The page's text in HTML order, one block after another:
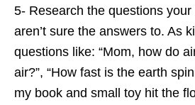
5- Research the questions
aren’t sure the answers to. As
questions like: “Mom, how do
air?”, “How fast is the earth
my book and small toy hit the